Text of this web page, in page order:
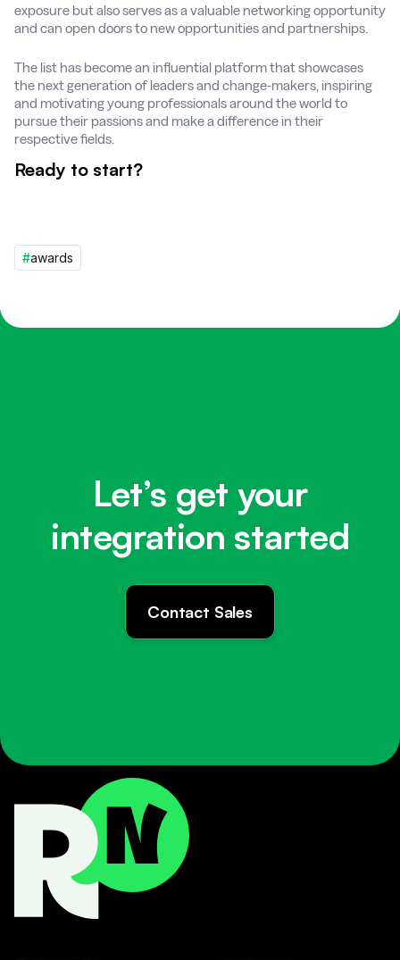
exposure but also serves as a valuable networking opportunity
and can open doors to new opportunities and partnerships.
The list has become an influential platform that showcases
the next generation of leaders and change-makers, inspiring
and motivating young professionals around the world to
pursue their passions and make a difference in their
respective fields.
Ready to start?
#awards
Let’s get your
integration started
Contact Sales